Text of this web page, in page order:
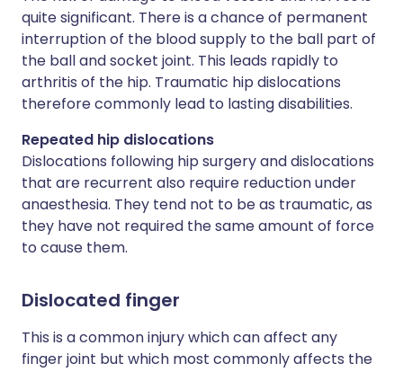
quite significant. There is a chance of permanent
interruption of the blood supply to the ball part of
the ball and socket joint. This leads rapidly to
arthritis of the hip. Traumatic hip dislocations
therefore commonly lead to lasting disabilities.
Repeated hip dislocations
Dislocations following hip surgery and dislocations
that are recurrent also require reduction under
anaesthesia. They tend not to be as traumatic, as
they have not required the same amount of force
to cause them.
Dislocated finger
This is a common injury which can affect any
finger joint but which most commonly affects the